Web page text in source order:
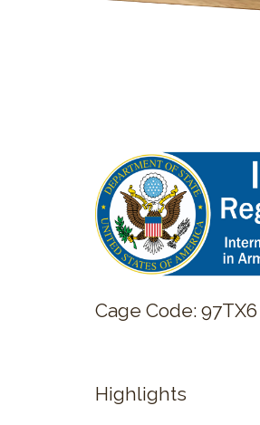
Cage Code: 97TX6
Highlights